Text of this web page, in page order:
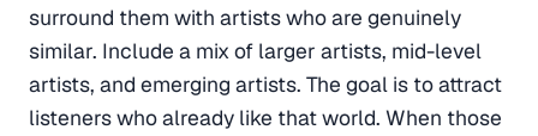
surround them with artists who are genuinely
similar. Include a mix of larger artists, mid-level
artists, and emerging artists. The goal is to attract
listeners who already like that world. When those